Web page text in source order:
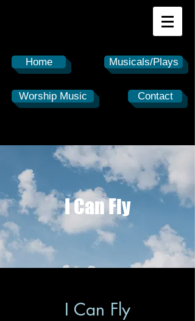
Home
Worship Music
Musicals/Plays
Contact
I Can Fly
I Can Fly